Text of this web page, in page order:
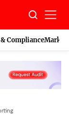
Compliance